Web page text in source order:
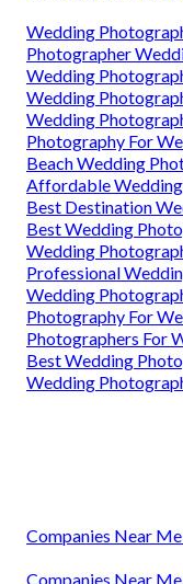
Wedding
Photographer
Wedding
Wedding
Wedding
Photography For
Beach Wedding
Affordable
Best Destination
Best Wedding
Wedding
Professional
Wedding
Photography For
Photographers For
Best Wedding
Wedding
Companies Near
Companies Near